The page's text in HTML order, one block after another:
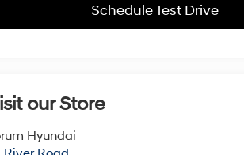
Schedule Test Drive
our Store
Hyundai